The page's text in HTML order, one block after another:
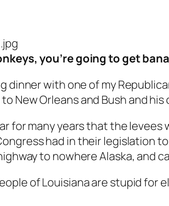
you’re going to get
dinner with one of my
New Orleans and Bush and
for many years that the
had in their legislation
to nowhere Alaska, and
of Louisiana are stupid for